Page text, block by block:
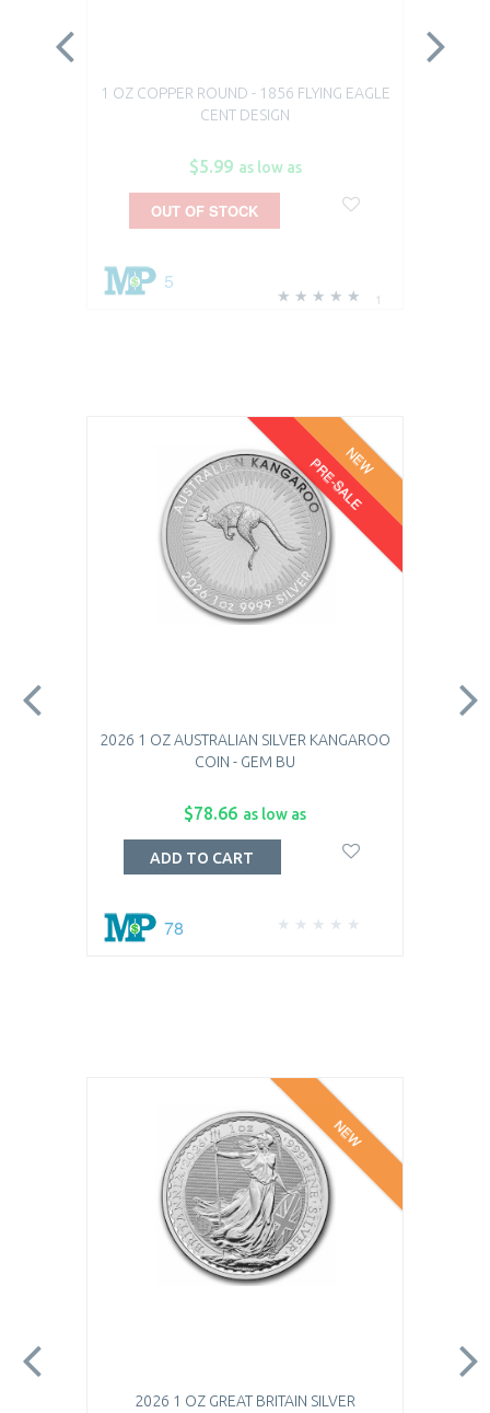
1 OZ COPPER ROUND - 1856 FLYING EAGLE
CENT DESIGN
$5.99 as low as
1
5
OUT OF STOCK
2026 1 OZ AUSTRALIAN SILVER KANGAROO
COIN - GEM BU
NEW
PRE-SALE
$78.66 as low as
78
ADD TO CART
2026 1 OZ GREAT BRITAIN SILVER
NEW